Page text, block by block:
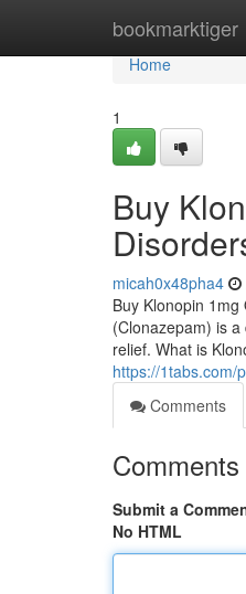
bookmarktiger
Home
Home
1
Buy
micah0x48pha4
Buy Klonopin
(Clonazepam) is
relief. What is
https://1tabs.com/
Comments
Comments
Submit a
No HTML